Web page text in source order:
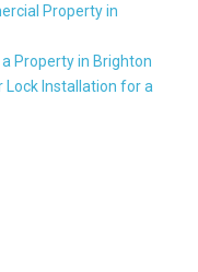
Property in
Property in Brighton
Lock Installation for a